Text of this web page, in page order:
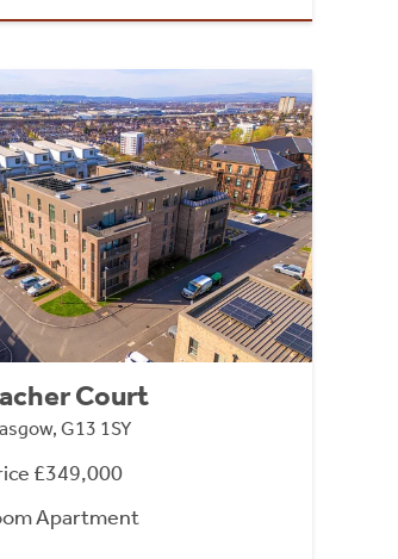
Court
G13 1SY
£349,000
Apartment